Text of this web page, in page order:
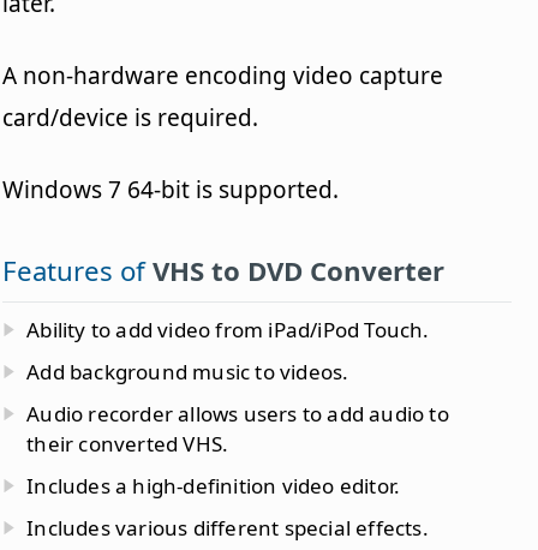
A non-hardware encoding video capture
card/device is required.
Windows 7 64-bit is supported.
Features ofVHS to DVD Converter
Ability to add video from iPad/iPod Touch.
Add background music to videos.
Audio recorder allows users to add audio to
their converted VHS.
Includes a high-definition video editor.
Includes various different special effects.